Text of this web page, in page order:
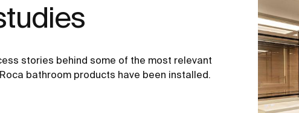
stories behind some of the most relevant
bathroom products have been installed.